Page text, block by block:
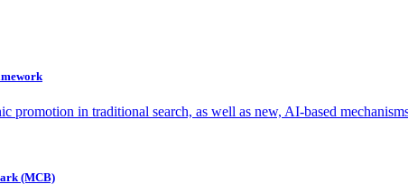
promotion in traditional search, as well as new, AI-based
(MCB)